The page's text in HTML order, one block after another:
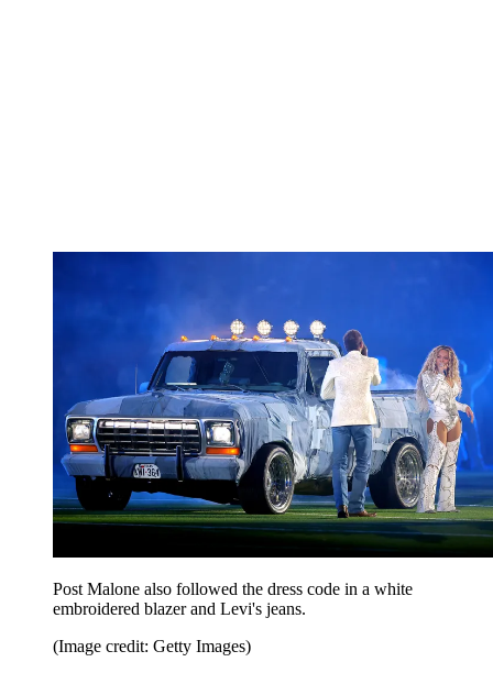
Post Malone also followed the dress code in a white
embroidered blazer and Levi's jeans.
(Image credit: Getty Images)